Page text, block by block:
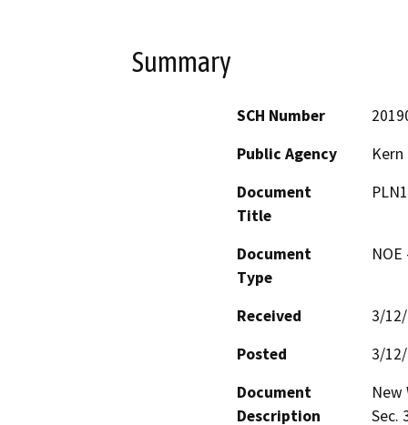
Summary
SCH Number
Public Agency
Document
Title
Document
Type
Received
3/
Posted
3/
Document
Description
New
Sec.